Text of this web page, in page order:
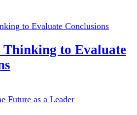
to Evaluate